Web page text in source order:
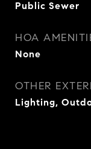
Public Sewer
HOA
None
OTHER
Lighting,